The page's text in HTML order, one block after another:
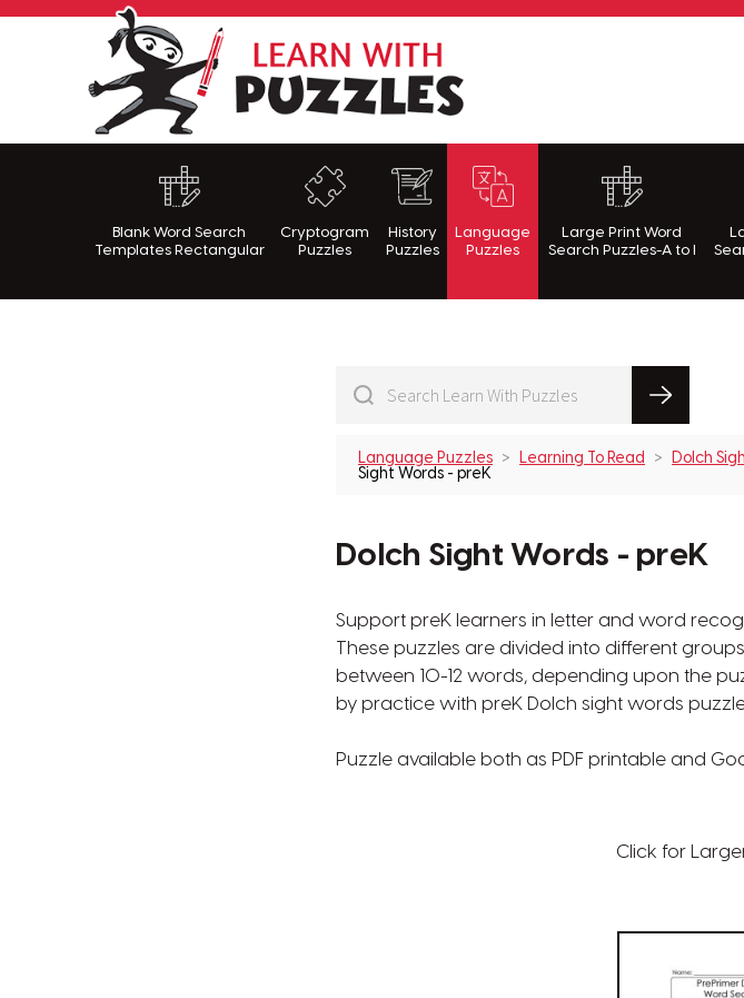
LearnWithPuzzles.com
Blank Word Search
Templates Rectangular
Cryptogram
Puzzles
History
Puzzles
Language
Puzzles
Large Print Word
Search Puzzles-A to I
Language Puzzles Learning To Read Dolch
Sight Words - preK
Dolch Sight Words - preK
Support preK learners in letter and word
These puzzles are divided into different
between 10-12 words, depending upon the
by practice with preK Dolch sight words puzzle
Puzzle available both as PDF printable and
Click for